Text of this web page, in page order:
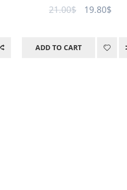
21.00$
Original
21.00$.
19.80$
ADD TO CART